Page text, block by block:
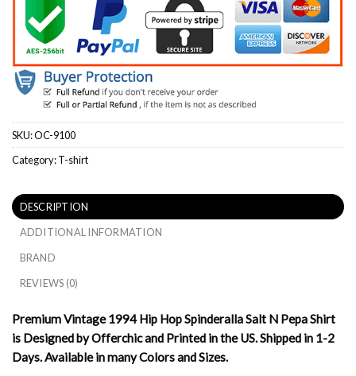
SKU:OC-9100
Category:T-shirt
DESCRIPTION
ADDITIONAL INFORMATION
BRAND
REVIEWS (0)
Premium Vintage 1994 Hip Hop Spinderalla Salt N Pepa Shirt
is Designed by Offerchic and Printed in the US. Shipped in 1-2
Days. Available in many Colors and Sizes.